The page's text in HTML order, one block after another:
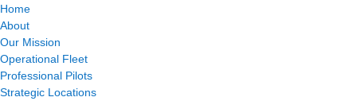
Home
About
Our Mission
Operational Fleet
Professional Pilots
Strategic Locations